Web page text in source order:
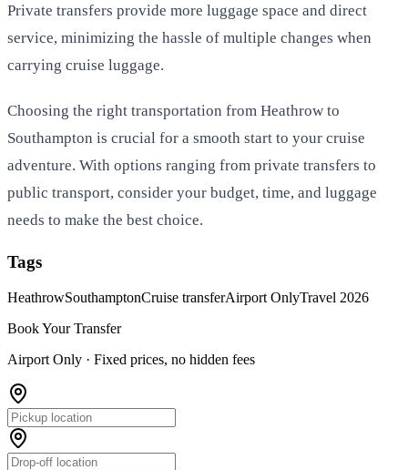
Private transfers provide more luggage space and direct
service, minimizing the hassle of multiple changes when
carrying cruise luggage.
Choosing the right transportation from Heathrow to
Southampton is crucial for a smooth start to your cruise
adventure. With options ranging from private transfers to
public transport, consider your budget, time, and luggage
needs to make the best choice.
Tags
HeathrowSouthamptonCruise transferAirport OnlyTravel 2026
Book Your Transfer
Airport Only · Fixed prices, no hidden fees